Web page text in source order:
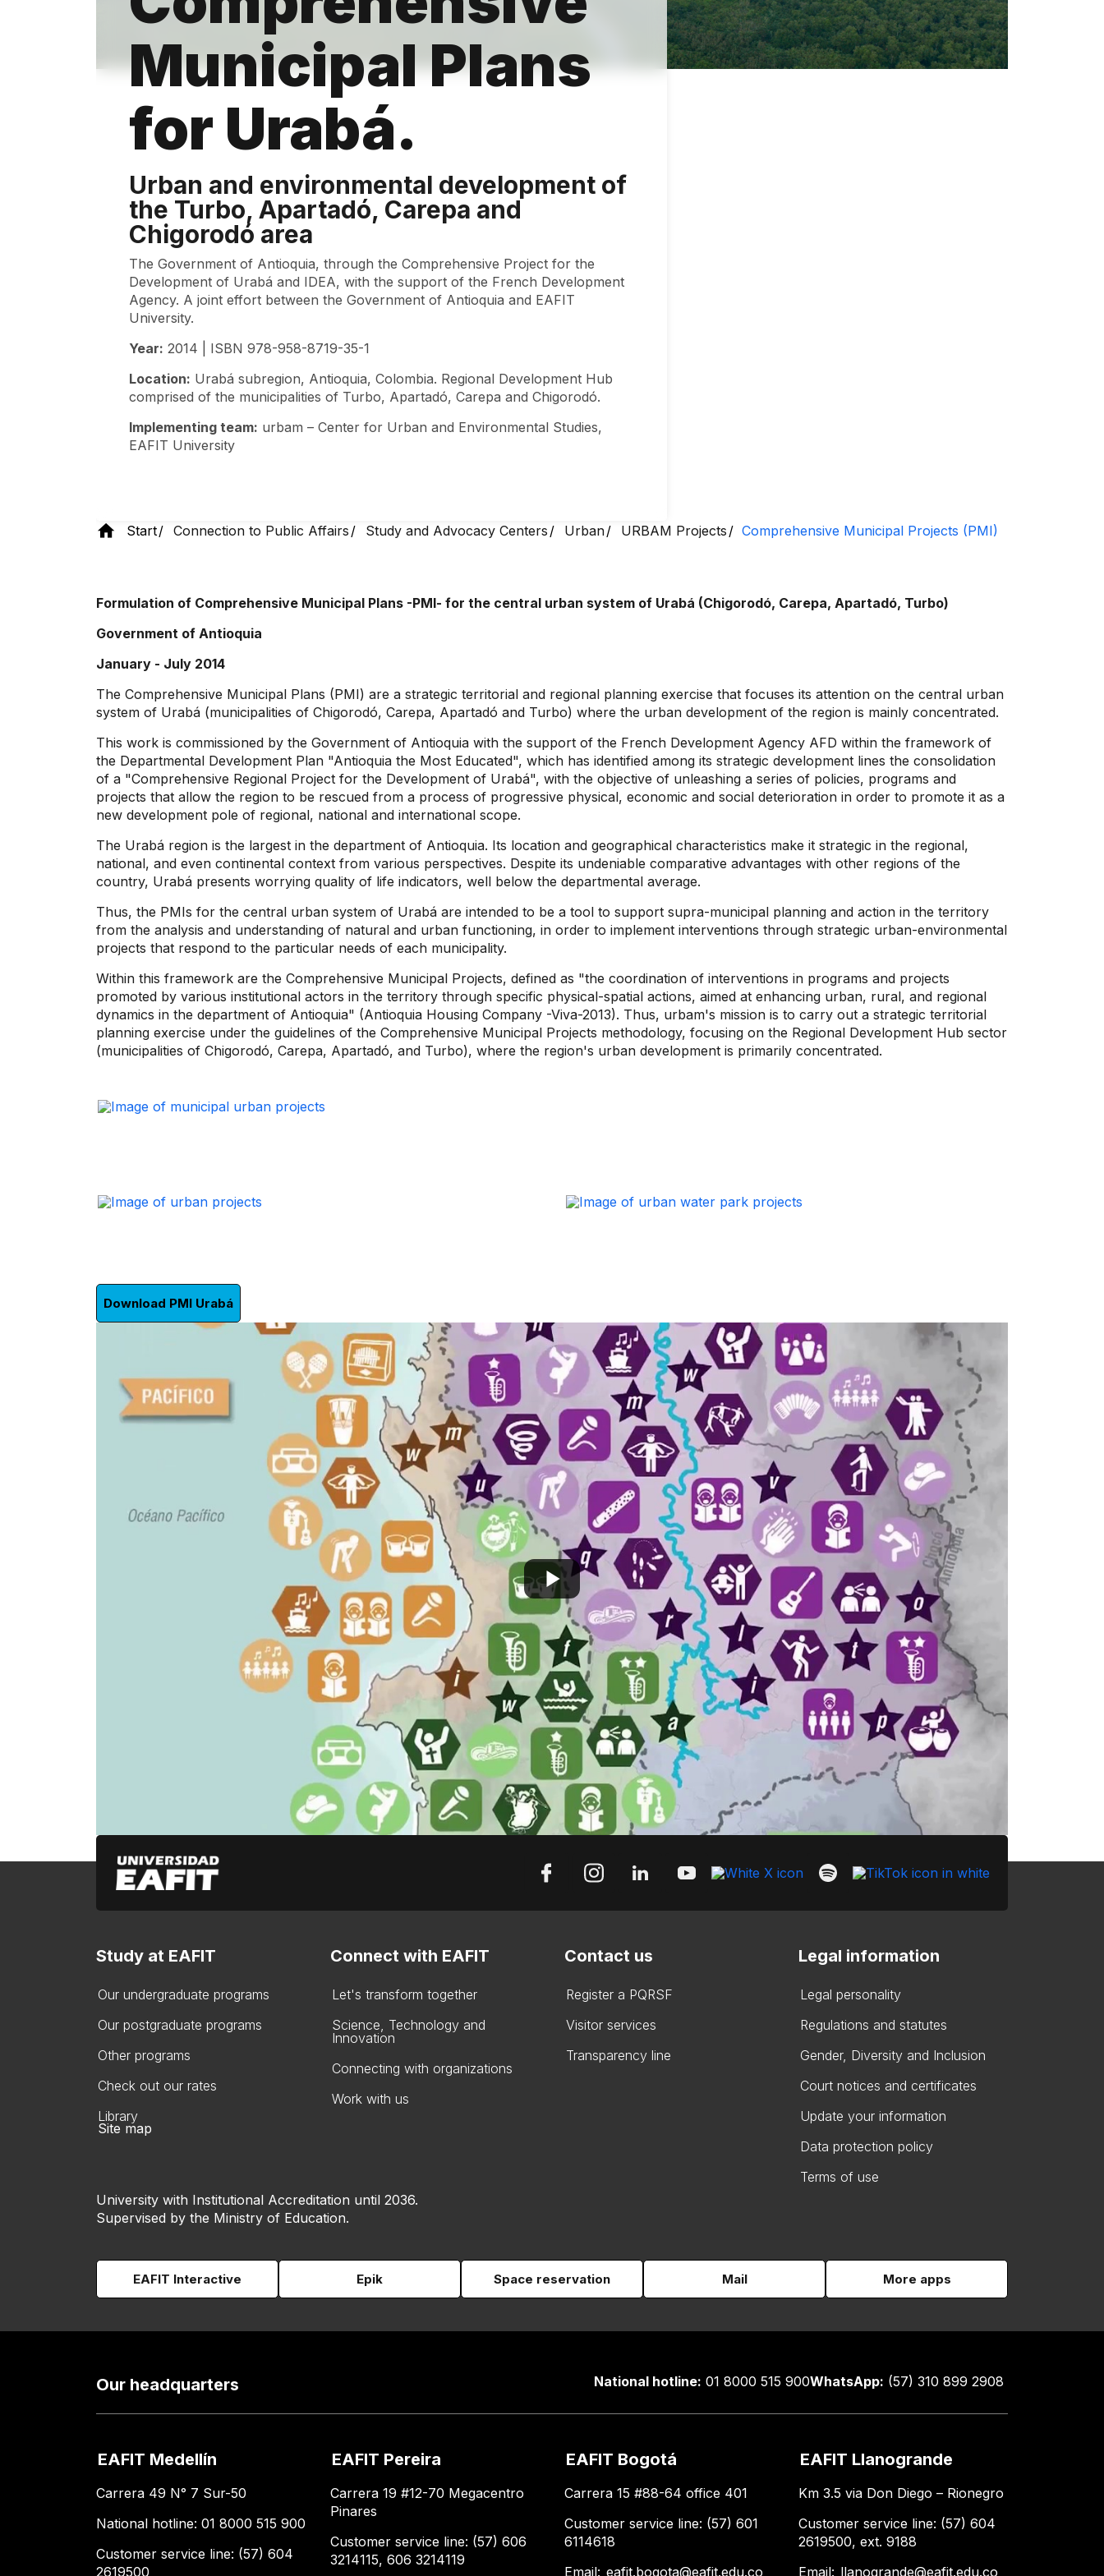
Municipal Plans
for Urabá.
Urban and environmental development of
the Turbo, Apartadó, Carepa and
Chigorodó area
The Government of Antioquia, through the Comprehensive Project for the
Development of Urabá and IDEA, with the support of the French Development
Agency. A joint effort between the Government of Antioquia and EAFIT
University.
Year: 2014 | ISBN 978-958-8719-35-1
Location: Urabá subregion, Antioquia, Colombia. Regional Development Hub
comprised of the municipalities of Turbo, Apartadó, Carepa and Chigorodó.
Implementing team: urbam – Center for Urban and Environmental Studies,
EAFIT University
Start Connection to Public Affairs Study and Advocacy Centers Urban URBAM Projects Comprehensive Municipal Projects (PMI)
Formulation of Comprehensive Municipal Plans -PMI- for the central urban system of Urabá (Chigorodó, Carepa, Apartadó, Turbo)
Government of Antioquia
January - July 2014
The Comprehensive Municipal Plans (PMI) are a strategic territorial and regional planning exercise that focuses its attention on the central urban
system of Urabá (municipalities of Chigorodó, Carepa, Apartadó and Turbo) where the urban development of the region is mainly concentrated.
This work is commissioned by the Government of Antioquia with the support of the French Development Agency AFD within the framework of
the Departmental Development Plan "Antioquia the Most Educated", which has identified among its strategic development lines the consolidation
of a "Comprehensive Regional Project for the Development of Urabá", with the objective of unleashing a series of policies, programs and
projects that allow the region to be rescued from a process of progressive physical, economic and social deterioration in order to promote it as a
new development pole of regional, national and international scope.
The Urabá region is the largest in the department of Antioquia. Its location and geographical characteristics make it strategic in the regional,
national, and even continental context from various perspectives. Despite its undeniable comparative advantages with other regions of the
country, Urabá presents worrying quality of life indicators, well below the departmental average.
Thus, the PMIs for the central urban system of Urabá are intended to be a tool to support supra-municipal planning and action in the territory
from the analysis and understanding of natural and urban functioning, in order to implement interventions through strategic urban-environmental
projects that respond to the particular needs of each municipality.
Within this framework are the Comprehensive Municipal Projects, defined as "the coordination of interventions in programs and projects
promoted by various institutional actors in the territory through specific physical-spatial actions, aimed at enhancing urban, rural, and regional
dynamics in the department of Antioquia" (Antioquia Housing Company -Viva-2013). Thus, urbam's mission is to carry out a strategic territorial
planning exercise under the guidelines of the Comprehensive Municipal Projects methodology, focusing on the Regional Development Hub sector
(municipalities of Chigorodó, Carepa, Apartadó, and Turbo), where the region's urban development is primarily concentrated.
Download PMI Urabá
Study at EAFIT
Our undergraduate programs
Our postgraduate programs
Other programs
Check out our rates
Library
Connect with EAFIT
Let's transform together
Science, Technology and
Innovation
Connecting with organizations
Work with us
Contact us
Register a PQRSF
Visitor services
Transparency line
Legal information
Legal personality
Regulations and statutes
Gender, Diversity and Inclusion
Court notices and certificates
Update your information
Data protection policy
Terms of use
Site map
University with Institutional Accreditation until 2036.
Supervised by the Ministry of Education.
EAFIT Interactive Epik Space reservation Mail More apps
Our headquarters National hotline: 01 8000 515 900WhatsApp: (57) 310 899 2908
EAFIT Medellín
Carrera 49 N° 7 Sur-50
National hotline: 01 8000 515 900
Customer service line: (57) 604
2619500
EAFIT Pereira
Carrera 19 #12-70 Megacentro
Pinares
Customer service line: (57) 606
3214115, 606 3214119
EAFIT Bogotá
Carrera 15 #88-64 office 401
Customer service line: (57) 601
6114618
Email: eafit.bogota@eafit.edu.co
EAFIT Llanogrande
Km 3.5 via Don Diego – Rionegro
Customer service line: (57) 604
2619500, ext. 9188
Email: llanogrande@eafit.edu.co